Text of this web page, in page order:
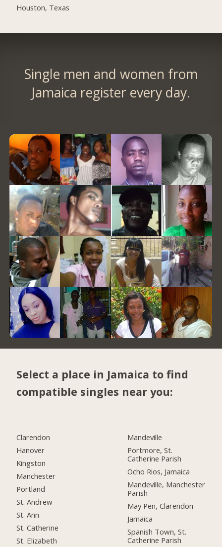
Houston, Texas
Single men and women from
Jamaica register every day.
Select a place in Jamaica to find
compatible singles near you:
Clarendon
Hanover
Kingston
Manchester
Portland
St. Andrew
St. Ann
St. Catherine
St. Elizabeth
Mandeville
Portmore, St.
Catherine Parish
Ocho Rios, Jamaica
Mandeville, Manchester
Parish
May Pen, Clarendon
Jamaica
Spanish Town, St.
Catherine Parish